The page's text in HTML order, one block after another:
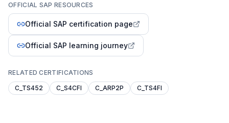
OFFICIAL SAP RESOURCES
Official SAP certification page
Official SAP learning journey
RELATED CERTIFICATIONS
C_TS452
C_S4CFI C_ARP2P C_TS4FI